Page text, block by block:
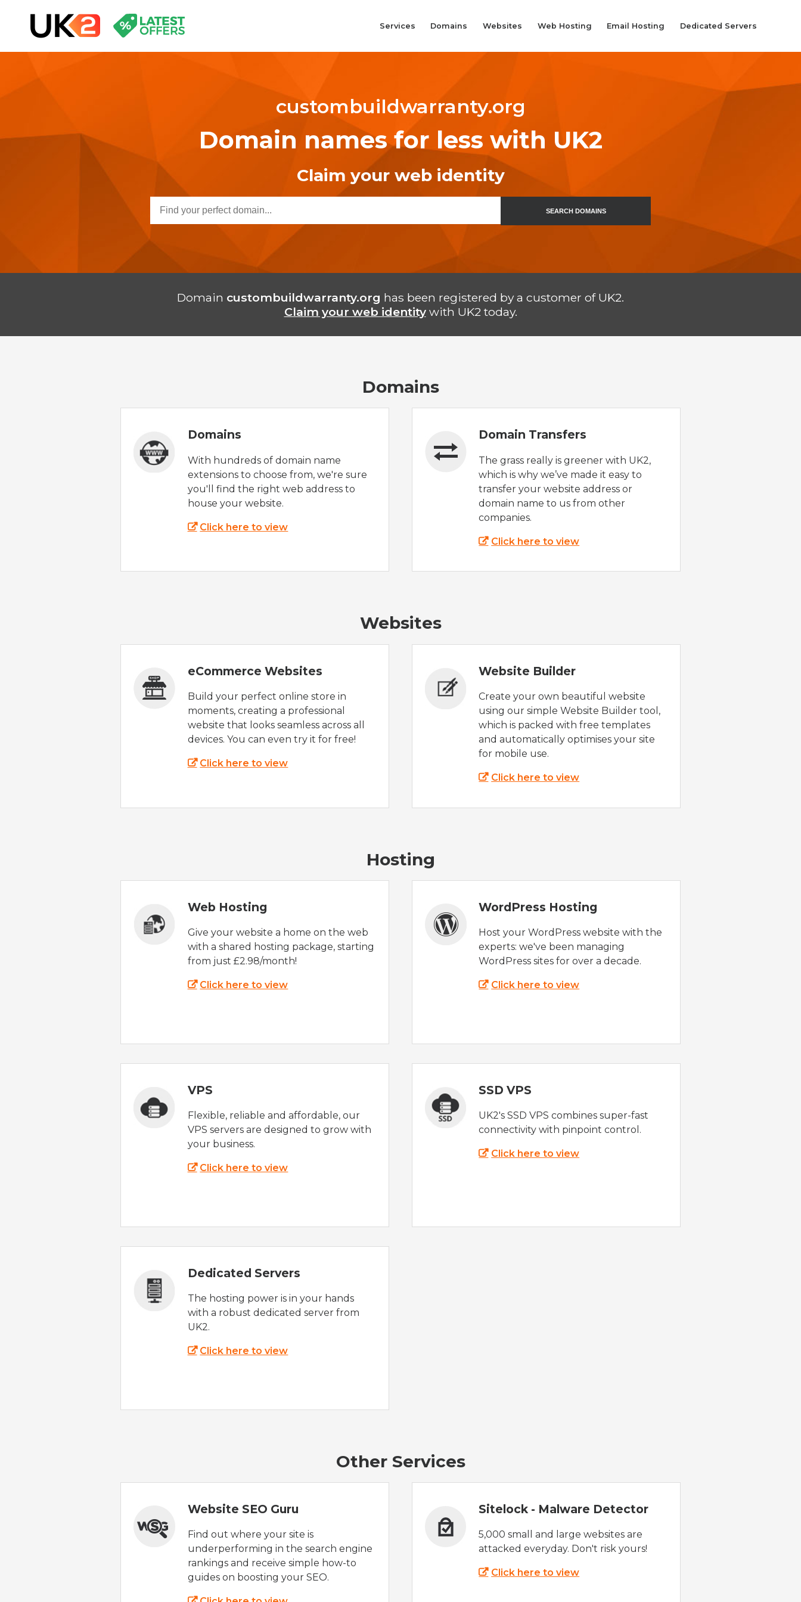
Services Domains Websites Web Hosting Email Hosting Dedicated Servers
custombuildwarranty.org
Domain names for less with UK2
Claim your web identity
SEARCH DOMAINS
Domain custombuildwarranty.org has been registered by a customer of UK2.
Claim your web identitywith UK2 today.
Domains
Domains
With hundreds of domain name
extensions to choose from, we're sure
you'll find the right web address to
house your website.
Click here to view
Domain Transfers
The grass really is greener with UK2,
which is why we’ve made it easy to
transfer your website address or
domain name to us from other
companies.
Click here to view
Websites
eCommerce Websites
Build your perfect online store in
moments, creating a professional
website that looks seamless across all
devices. You can even try it for free!
Click here to view
Website Builder
Create your own beautiful website
using our simple Website Builder tool,
which is packed with free templates
and automatically optimises your site
for mobile use.
Click here to view
Hosting
Web Hosting
Give your website a home on the web
with a shared hosting package, starting
from just £2.98/month!
Click here to view
WordPress Hosting
Host your WordPress website with the
experts: we've been managing
WordPress sites for over a decade.
Click here to view
VPS
Flexible, reliable and affordable, our
VPS servers are designed to grow with
your business.
Click here to view
SSD VPS
UK2's SSD VPS combines super-fast
connectivity with pinpoint control.
Click here to view
Dedicated Servers
The hosting power is in your hands
with a robust dedicated server from
UK2.
Click here to view
Other Services
Sitelock - Malware Detector
5,000 small and large websites are
attacked everyday. Don't risk yours!
Click here to view
Website SEO Guru
Find out where your site is
underperforming in the search engine
rankings and receive simple how-to
guides on boosting your SEO.